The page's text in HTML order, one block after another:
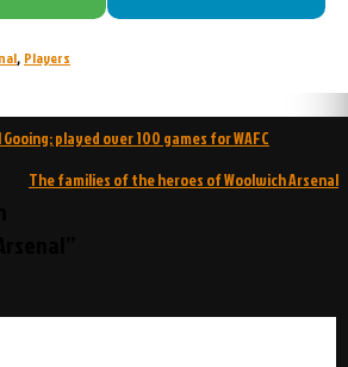
, Players
played over 100 games for WAFC
The families of the heroes of Woolwich Arsenal